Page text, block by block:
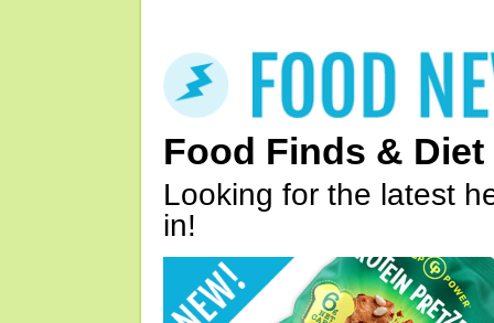
Food Finds & Diet
Looking for the latest
in!